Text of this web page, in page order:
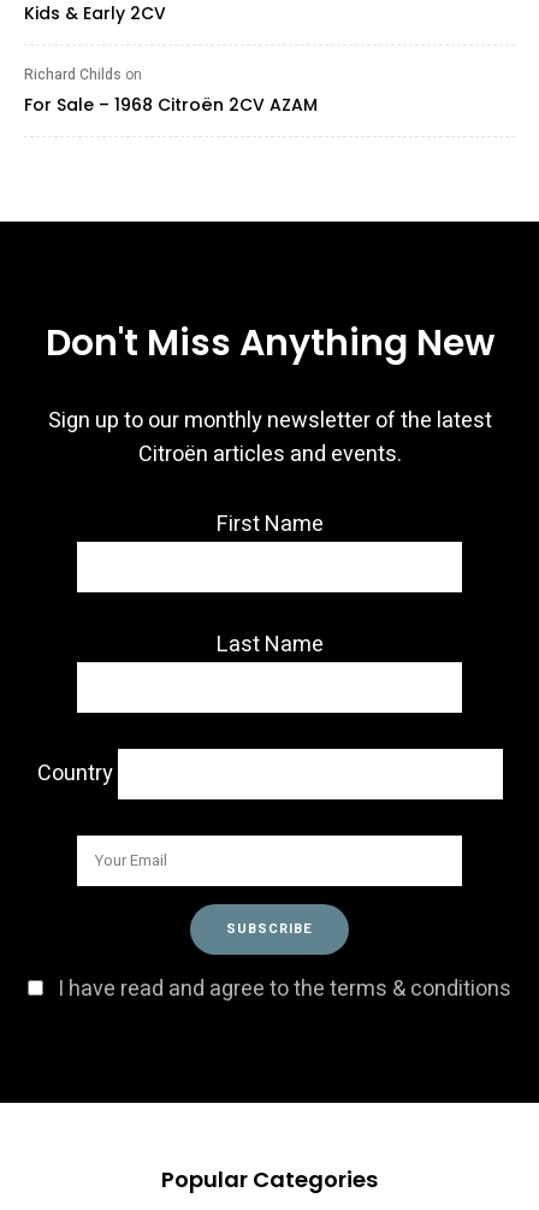
Kids & Early 2CV
Richard Childs on
For Sale – 1968 Citroën 2CV AZAM
Don't Miss Anything New
Sign up to our monthly newsletter of the latest
Citroën articles and events.
First Name
Last Name
Country
I have read and agree to the terms & conditions
Popular Categories